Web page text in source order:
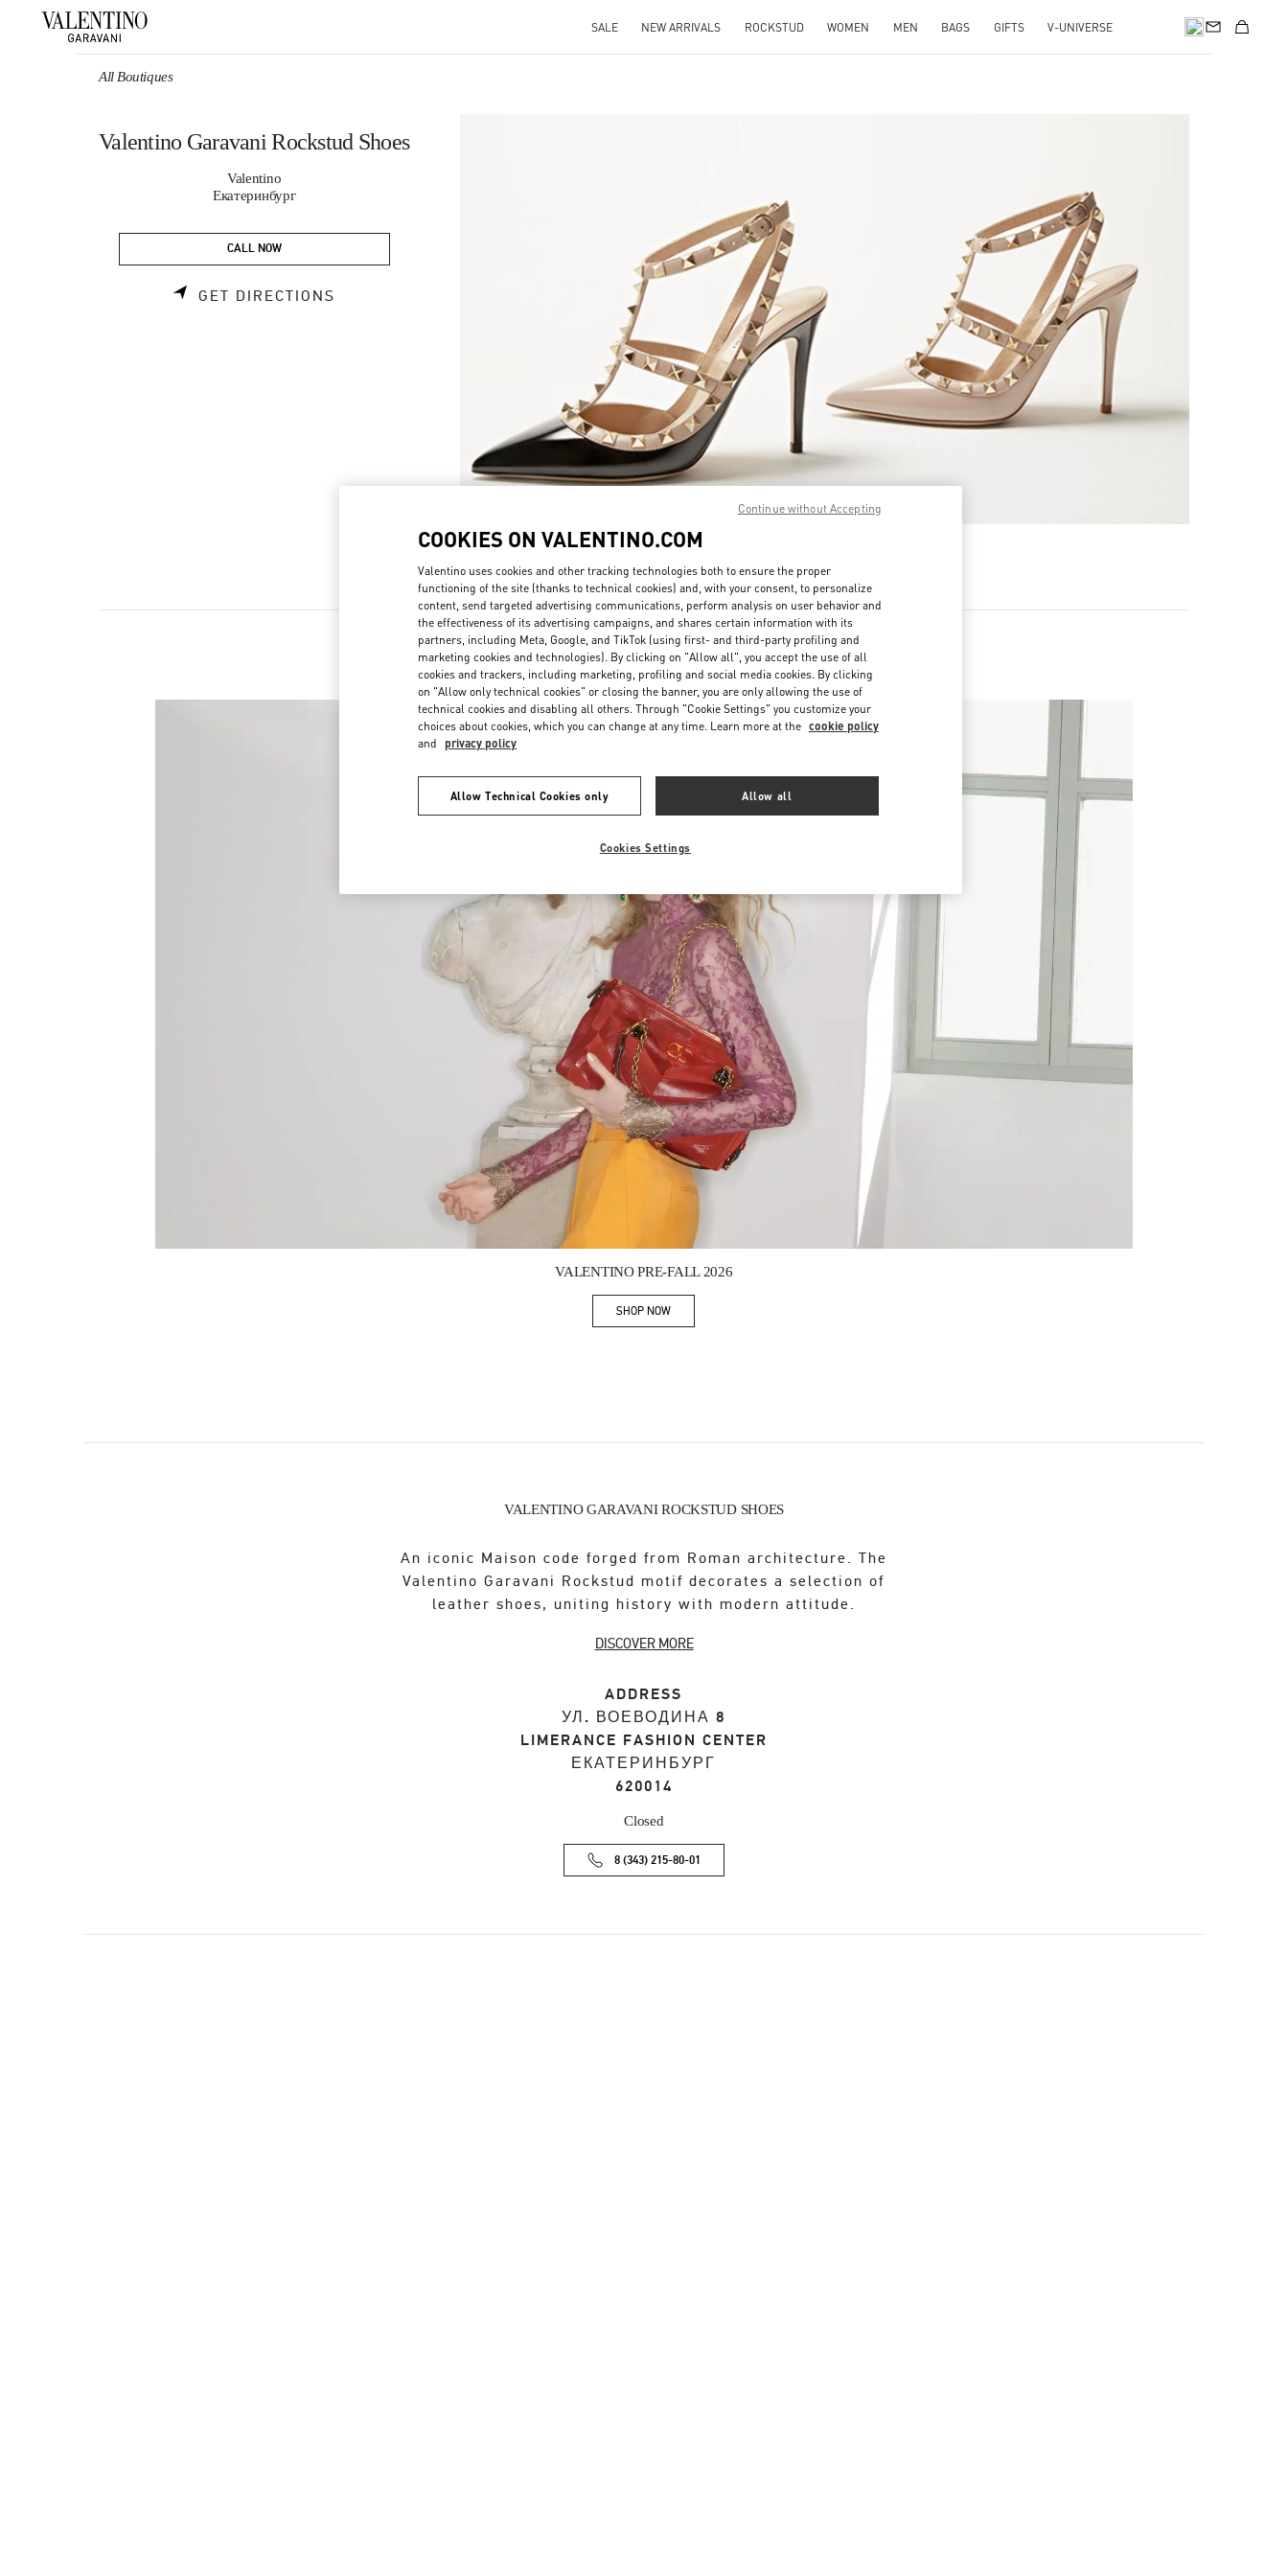
SALE NEW ARRIVALS ROCKSTUD WOMEN MEN BAGS GIFTS V-UNIVERSE
All Boutiques
Valentino Garavani Rockstud Shoes
Valentino
Екатеринбург
CALL NOW
GET DIRECTIONS
Link Opens in New Tab
НОВИНКИi
VALENTINO PRE-FALL 2026
SHOP NOWLink Opens in New Tab
VALENTINO GARAVANI ROCKSTUD SHOES
An iconic Maison code forged from Roman architecture. The
Valentino Garavani Rockstud motif decorates a selection of
leather shoes, uniting history with modern attitude.
DISCOVER MORE
ADDRESS
УЛ. ВОЕВОДИНА 8
LIMERANCE FASHION CENTER
ЕКАТЕРИНБУРГ
620014
Closed
8 (343) 215-80-01
COOKIES ON VALENTINO.COM
Valentino uses cookies and other tracking technologies both to ensure the proper
functioning of the site (thanks to technical cookies) and, with your consent, to personalize
content, send targeted advertising communications, perform analysis on user behavior and
the effectiveness of its advertising campaigns, and shares certain information with its
partners, including Meta, Google, and TikTok (using first- and third-party profiling and
marketing cookies and technologies). By clicking on "Allow all", you accept the use of all
cookies and trackers, including marketing, profiling and social media cookies. By clicking
on "Allow only technical cookies" or closing the banner, you are only allowing the use of
technical cookies and disabling all others. Through "Cookie Settings" you customize your
choices about cookies, which you can change at any time. Learn more at the cookie policy
and privacy policy
Allow Technical Cookies only Allow all
Cookies Settings
Continue without Accepting